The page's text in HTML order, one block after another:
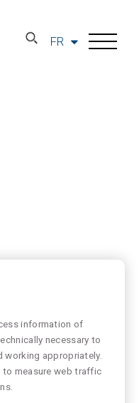
FR
information of
necessary to
working appropriately.
to measure web traffic